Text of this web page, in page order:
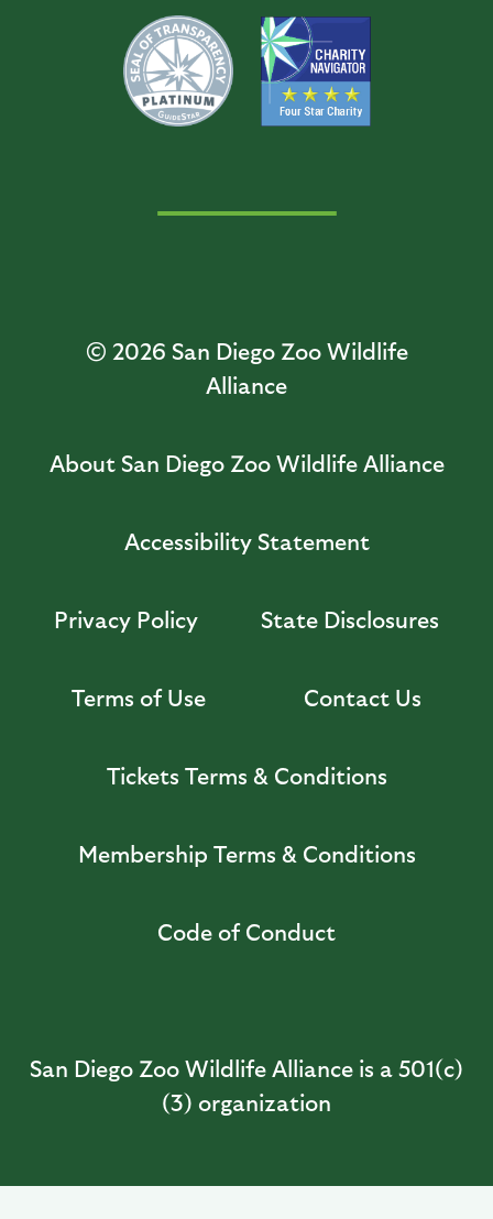
© 2026 San Diego Zoo Wildlife
Alliance
About San Diego Zoo Wildlife Alliance
Accessibility Statement
Privacy Policy State Disclosures
Terms of Use Contact Us
Tickets Terms & Conditions
Membership Terms & Conditions
Code of Conduct
San Diego Zoo Wildlife Alliance is a 501(c)
(3) organization